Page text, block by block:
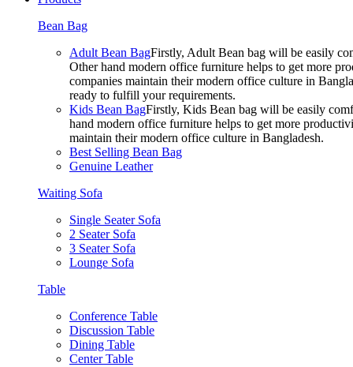
Bean Bag
Adult Bean BagFirstly, Adult Bean bag will be easily
Other hand modern office furniture helps to get more
companies maintain their modern office culture in
ready to fulfill your requirements.
Kids Bean BagFirstly, Kids Bean bag will be easily
hand modern office furniture helps to get more
maintain their modern office culture in Bangladesh.
Best Selling Bean Bag
Genuine Leather
Waiting Sofa
Single Seater Sofa
2 Seater Sofa
3 Seater Sofa
Lounge Sofa
Table
Conference Table
Discussion Table
Dining Table
Center Table